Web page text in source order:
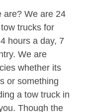
are? We are 24
trucks for
hours a day, 7
We are
whether its
or something
a tow truck in
Though the